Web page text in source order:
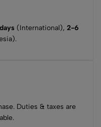
(International), 2-6
Duties & taxes are